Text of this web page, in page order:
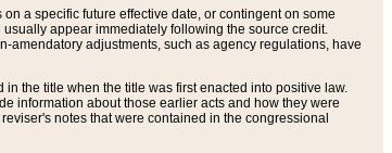
a specific future effective date, or contingent on some
usually appear immediately following the source credit.
amendatory adjustments, such as agency regulations, have
the title when the title was first enacted into positive law.
information about those earlier acts and how they were
notes that were contained in the congressional